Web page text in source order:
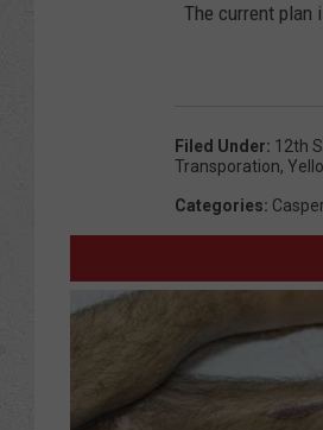
The current plan
Filed Under: 12th
Transporation,
Categories: